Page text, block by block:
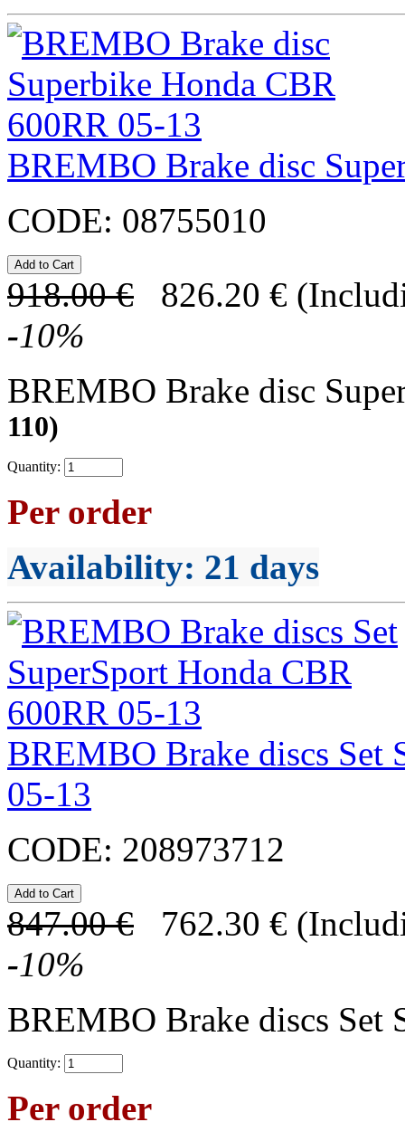
BREMBO Brake disc
CODE: 08755010
918.00 € 826.20 €
-10%
BREMBO Brake disc
110)
Quantity:
Per order
Availability: 21 days
BREMBO Brake discs Set
05-13
CODE: 208973712
847.00 € 762.30 €
-10%
BREMBO Brake discs Set
Quantity:
Per order